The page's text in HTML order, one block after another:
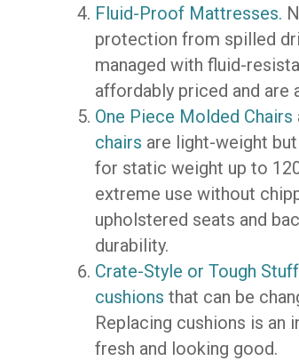
Fluid-Proof Mattresses.
protection from spilled
managed with fluid-
affordably priced and are
One Piece Molded Chairs
chairs are light-weight
for static weight up to
extreme use without
upholstered seats and
durability.
Crate-Style or Tough
cushionsthat can be
Replacing cushions is an
fresh and looking good.